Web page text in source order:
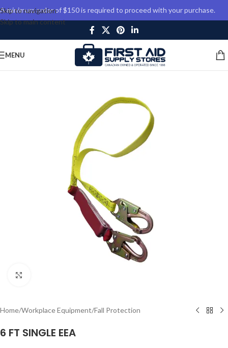
Skip to navigation
Skip to main content
A minimum order of $150 is required to proceed with your purchase.
MENU
Home/Workplace Equipment/Fall Protection
6 FT SINGLE EEA